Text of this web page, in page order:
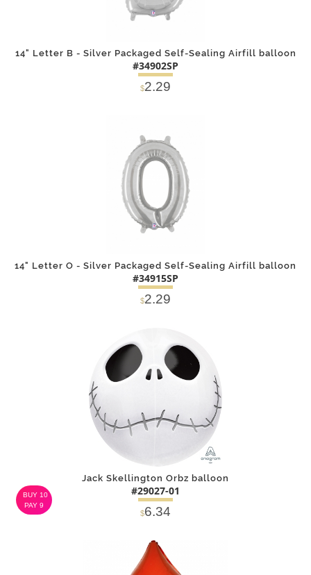
14" Letter B - Silver Packaged Self-Sealing Airfill balloon
#34902SP
$2.29
14" Letter O - Silver Packaged Self-Sealing Airfill balloon
#34915SP
$2.29
Jack Skellington Orbz balloon
#29027-01
$6.34
BUY 10
PAY 9